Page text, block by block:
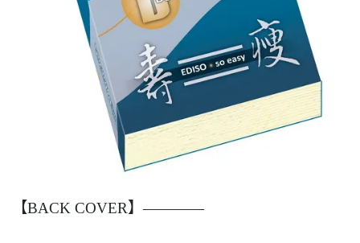
【BACK COVER】————